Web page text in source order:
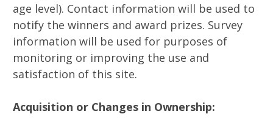
age level). Contact information will be used to
notify the winners and award prizes. Survey
information will be used for purposes of
monitoring or improving the use and
satisfaction of this site.
Acquisition or Changes in Ownership: